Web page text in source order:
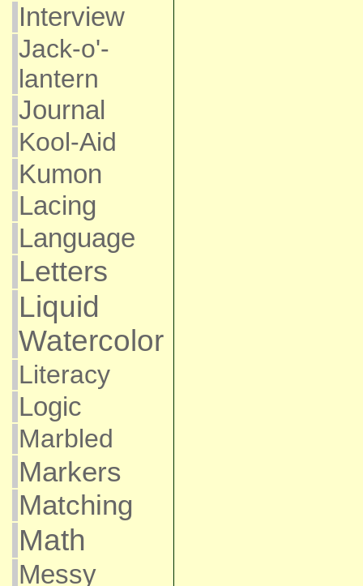
Interview
Jack-o'-
lantern
Journal
Kool-Aid
Kumon
Lacing
Language
Letters
Liquid
Watercolor
Literacy
Logic
Marbled
Markers
Matching
Math
Messy